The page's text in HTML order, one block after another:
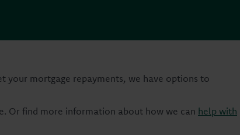
your mortgage repayments, we have options to
Or find more information about how we can help with